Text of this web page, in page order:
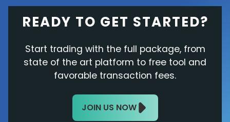
READY TO GET STARTED?
Start trading with the full package, from
state of the art platform to free tool and
favorable transaction fees.
JOIN US NOW